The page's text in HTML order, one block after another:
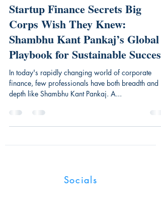
Startup Finance Secrets Big
Corps Wish They Knew:
Shambhu Kant Pankaj’s Global
Playbook for Sustainable Success
In today's rapidly changing world of corporate
finance, few professionals have both breadth and
depth like Shambhu Kant Pankaj. A...
Socials